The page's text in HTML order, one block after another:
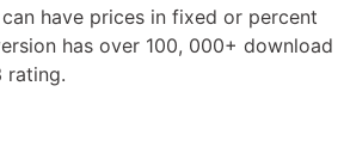
have prices in fixed or percent
has over 100, 000+ download
rating.